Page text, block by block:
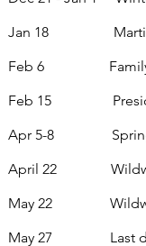
Jan 18 Martin
Feb 6 Family
Feb 15
Apr 5-8 Spring
April 22
May 22 Wildwood
May 27 Last day